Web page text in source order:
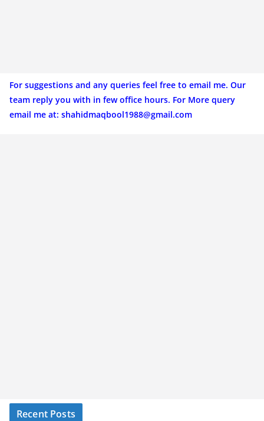
For suggestions and any queries feel free to email me. Our
team reply you with in few office hours. For More query
email me at: shahidmaqbool1988@gmail.com
Recent Posts